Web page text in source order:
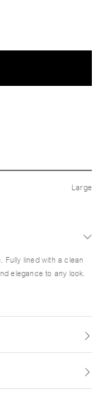
Large
Fully lined with a clean
elegance to any look.